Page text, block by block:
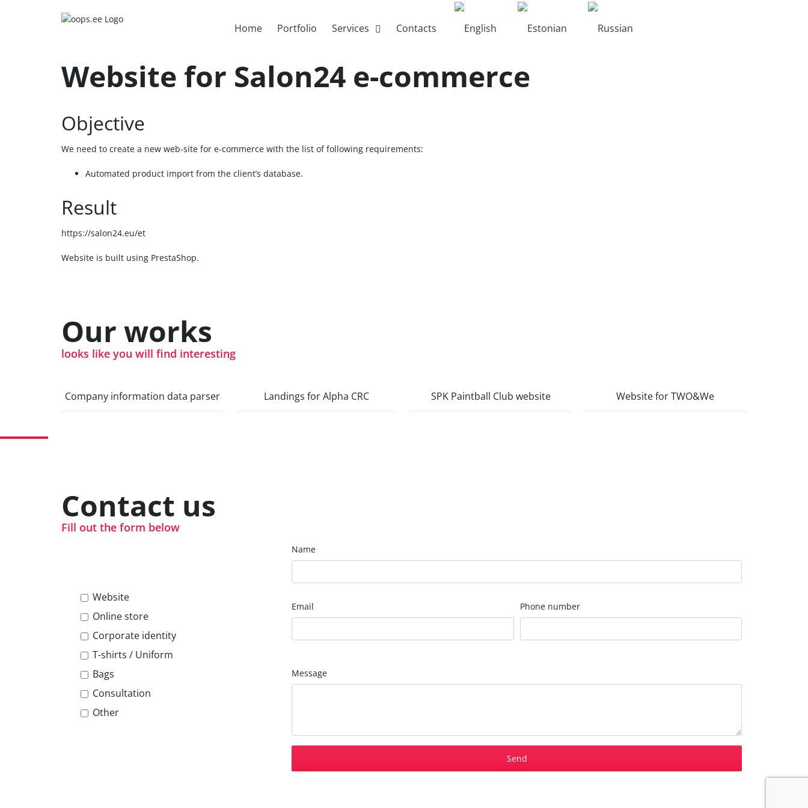
Home Portfolio Services Contacts
Website for Salon24 e-commerce
Objective
We need to create a new web-site for e-commerce with the list of following requirements:
Automated product import from the client’s database.
Result
https://salon24.eu/et
Website is built using PrestaShop.
Our works
looks like you will find interesting
Company information data parser Landings for Alpha CRC SPK Paintball Club website Website for TWO&We
Contact us
Fill out the form below
Website
Online store
Corporate identity
T-shirts / Uniform
Bags
Consultation
Other
Name
Email Phone number
Message